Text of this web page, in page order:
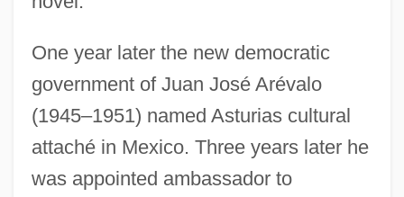
One year later the new democratic
government of Juan José Arévalo
(1945–1951) named Asturias cultural
attaché in Mexico. Three years later he
was appointed ambassador to